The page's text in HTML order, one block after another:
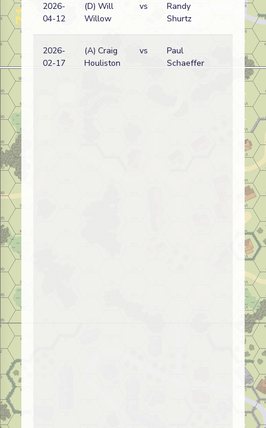
2026-
04-12
(D) Will
Willow
vs
Randy
Shurtz
2026-
02-17
(A) Craig
Houliston
vs
Paul
Schaeffer